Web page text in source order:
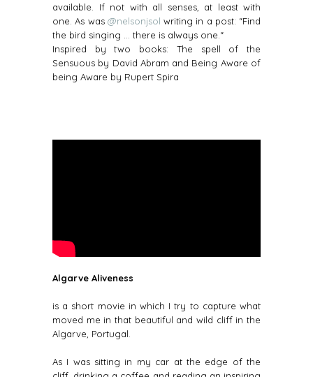
available. If not with all senses, at least with
one. As was @nelsonjsol writing in a post: “Find
the bird singing … there is always one.“
Inspired by two books: The spell of the
Sensuous by David Abram and Being Aware of
being Aware by Rupert Spira
Algarve Aliveness
is a short movie in which I try to capture what
moved me in that beautiful and wild cliff in the
Algarve, Portugal.
As I was sitting in my car at the edge of the